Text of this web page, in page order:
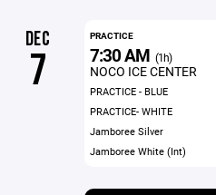
DEC
7
PRACTICE
7:30 AM (1h)
NOCO ICE CENTER
PRACTICE - BLUE
PRACTICE- WHITE
Jamboree Silver
Jamboree White (Int)